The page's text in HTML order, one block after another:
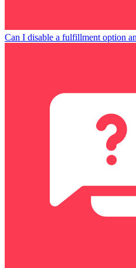
Can I disable a fulfillment option